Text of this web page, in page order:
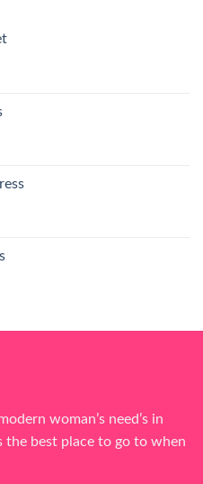
woman’s need’s in
best place to go to when